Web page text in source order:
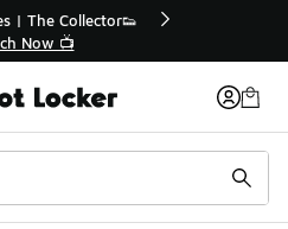
🛍️ Buy Online, Pick-Up In Store 🚗
Get Your Order Today